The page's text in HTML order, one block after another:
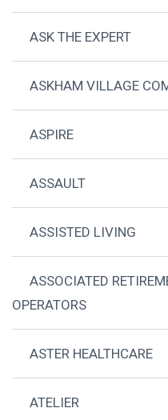
ASK THE EXPERT
ASKHAM VILLAGE
ASPIRE
ASSAULT
ASSISTED LIVING
ASSOCIATED
OPERATORS
ASTER HEALTHCARE
ATELIER